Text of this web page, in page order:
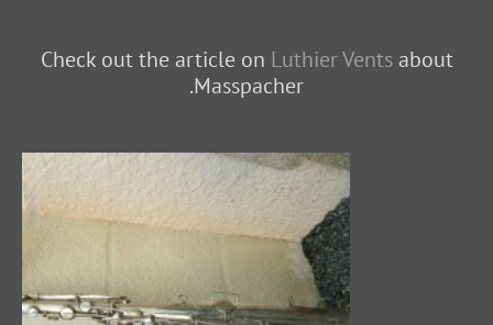
Check out the article on Luthier Ventsabout
Masspacher.